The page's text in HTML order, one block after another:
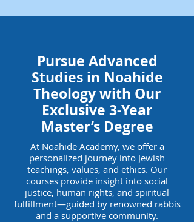
Pursue Advanced
Studies in Noahide
Theology with Our
Exclusive 3-Year
Master’s Degree
At Noahide Academy, we offer a
personalized journey into Jewish
teachings, values, and ethics. Our
courses provide insight into social
justice, human rights, and spiritual
fulfillment—guided by renowned rabbis
and a supportive community.